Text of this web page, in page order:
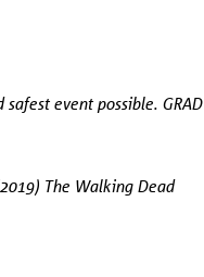
event possible. GRAD
The Walking Dead